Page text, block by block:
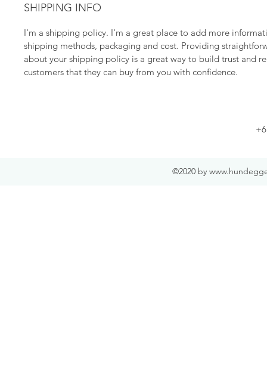
SHIPPING INFO
I'm a shipping policy. I'm a great place to add more
shipping methods, packaging and cost. Providing
about your shipping policy is a great way to build trust and
customers that they can buy from you with confidence.
©2020 by